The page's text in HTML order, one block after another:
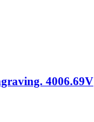
4006.69V